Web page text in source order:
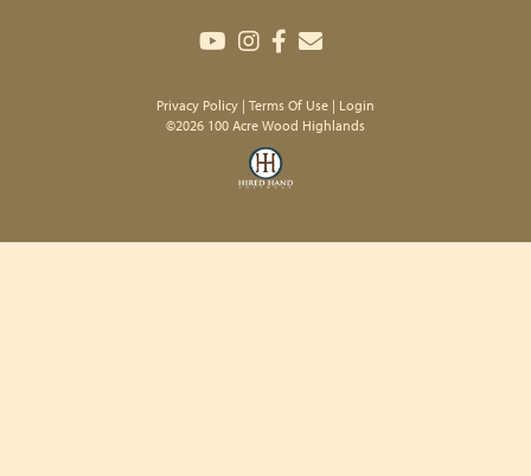
Privacy Policy Terms Of Use
Login
©2026 100 Acre Wood Highlands